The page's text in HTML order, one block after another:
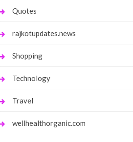
Quotes
rajkotupdates.news
Shopping
Technology
Travel
wellhealthorganic.com